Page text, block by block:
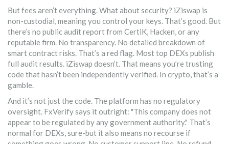
But fees aren’t everything. What about security? iZiswap is
non-custodial, meaning you control your keys. That’s good. But
there’s no public audit report from CertiK, Hacken, or any
reputable firm. No transparency. No detailed breakdown of
smart contract risks. That’s a red flag. Most top DEXs publish
full audit results. iZiswap doesn’t. That means you’re trusting
code that hasn’t been independently verified. In crypto, that’s a
gamble.
And it’s not just the code. The platform has no regulatory
oversight. FxVerify says it outright: "This company does not
appear to be regulated by any government authority." That’s
normal for DEXs, sure-but it also means no recourse if